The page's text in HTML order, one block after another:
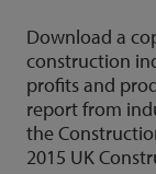
Download a
construction
profits and
report from
the
2015 UK